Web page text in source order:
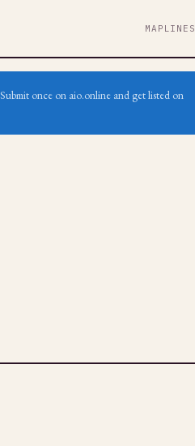
MAP LINES
Submit once on aio.online and get listed on